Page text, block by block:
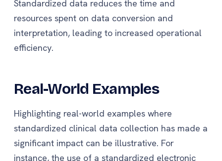
Standardized data reduces the time and
resources spent on data conversion and
interpretation, leading to increased operational
efficiency.
Real-World Examples
Highlighting real-world examples where
standardized clinical data collection has made a
significant impact can be illustrative. For
instance, the use of a standardized electronic